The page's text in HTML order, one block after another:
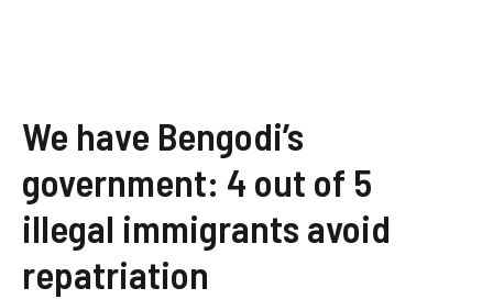
We have Bengodi’s
government: 4 out of 5
illegal immigrants avoid
repatriation